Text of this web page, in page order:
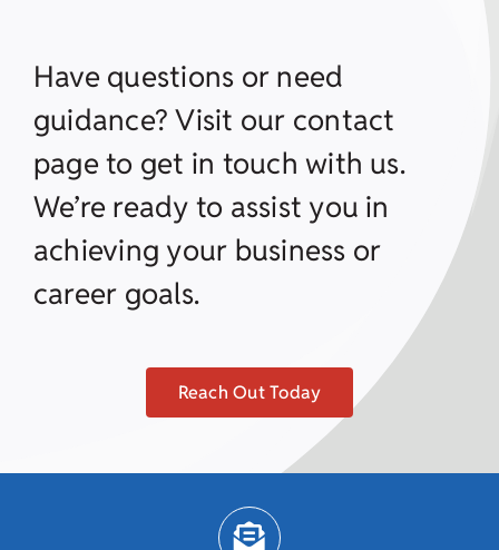
Have questions or need
guidance? Visit our contact
page to get in touch with us.
We’re ready to assist you in
achieving your business or
career goals.
Reach Out Today